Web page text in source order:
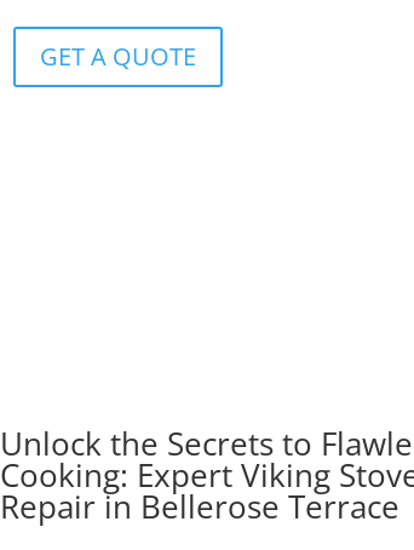
GET A QUOTE
Unlock the Secrets to
Cooking: Expert Viking
Repair in Bellerose Terrace